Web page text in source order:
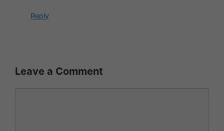
Reply
Leave a Comment